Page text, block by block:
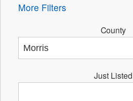
More Filters
County
Just Listed